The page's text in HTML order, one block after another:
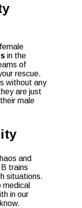
in the
of
rescue.
without any
are just
male
and
trains
situations.
medical
in our